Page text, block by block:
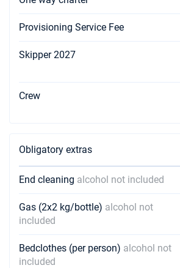
Provisioning Service Fee
Skipper 2027
Crew
Obligatory extras
End cleaning alcohol not included
Gas (2x2 kg/bottle) alcohol not
included
Bedclothes (per person) alcohol not
included